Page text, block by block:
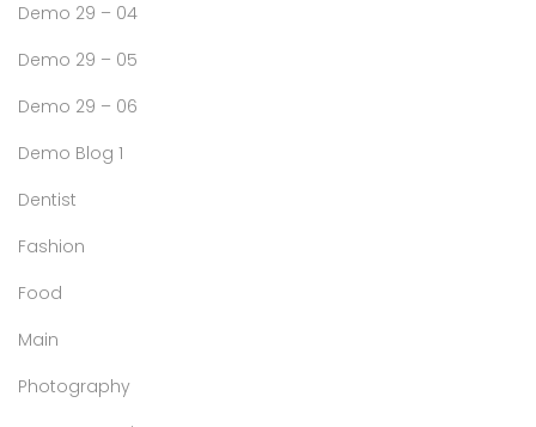
Demo 29 – 04
Demo 29 – 05
Demo 29 – 06
Demo Blog 1
Dentist
Fashion
Food
Main
Photography